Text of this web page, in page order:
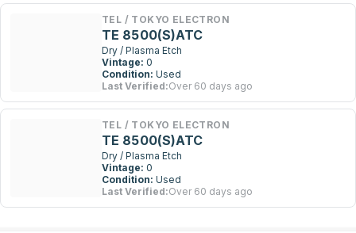
TEL / TOKYO ELECTRON
TE 8500(S)ATC
Dry / Plasma Etch
Vintage: 0
Condition: Used
Last Verified:Over 60 days ago
TEL / TOKYO ELECTRON
TE 8500(S)ATC
Dry / Plasma Etch
Vintage: 0
Condition: Used
Last Verified:Over 60 days ago